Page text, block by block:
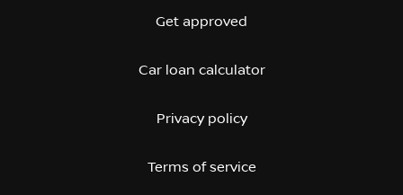
Get approved
Car loan calculator
Privacy policy
Terms of service